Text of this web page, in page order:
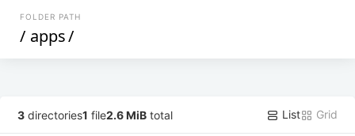
FOLDER PATH
/ apps/
3 directories1 file2.6 MiB total List Grid